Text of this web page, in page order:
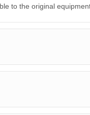
to the original